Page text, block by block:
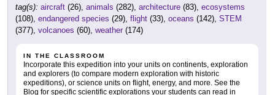
tag(s): aircraft (26), animals (282), architecture (83), ecosystems
(108), endangered species (29), flight (33), oceans (142), STEM
(377), volcanoes (60), weather (174)
IN THE CLASSROOM
Incorporate this expedition into your units on continents, exploration
and explorers (to compare modern exploration with historic
expeditions), or science units on flight, energy, and more. See the
Blog for specific scientific explorations your students can read in